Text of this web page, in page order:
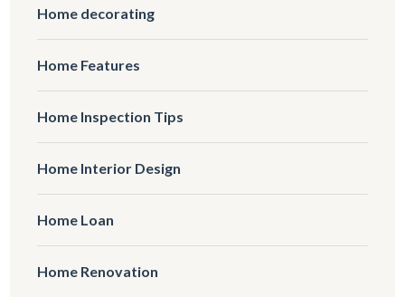
Home decorating
Home Features
Home Inspection Tips
Home Interior Design
Home Loan
Home Renovation